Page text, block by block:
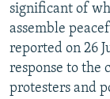
significant of
assemble
reported on 26
response to the
protesters and